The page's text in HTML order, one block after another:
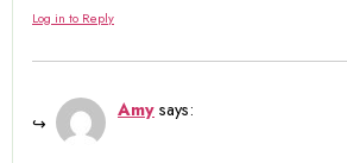
Log in to Reply
Amy says: